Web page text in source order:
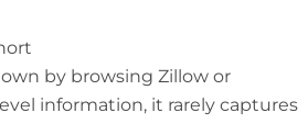
by browsing Zillow or
information, it rarely captures